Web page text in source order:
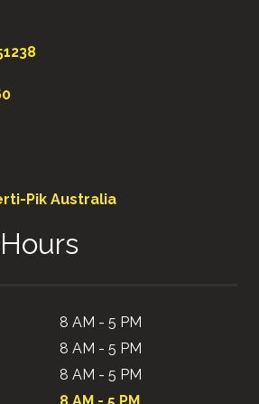
Pik Australia
8 AM - 5 PM
8 AM - 5 PM
8 AM - 5 PM